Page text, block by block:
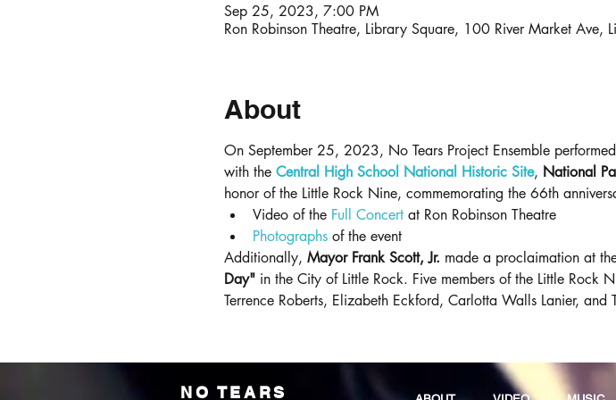
Sep 25, 2023, 7:00 PM
Ron Robinson Theatre, Library Square, 100 River Market Ave,
About
On September 25, 2023, No Tears Project Ensemble
with the Central High School National Historic Site, National
honor of the Little Rock Nine, commemorating the 66th
Video of the Full Concert at Ron Robinson Theatre
Photographs of the event
Additionally, Mayor Frank Scott, Jr. made a proclaimation at
Day" in the City of Little Rock. Five members of the Little Rock
Terrence Roberts, Elizabeth Eckford, Carlotta Walls Lanier, and
NO TEARS